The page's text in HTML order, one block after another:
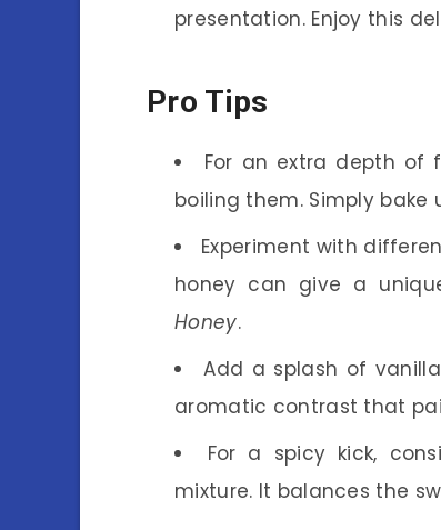
presentation. Enjoy this
Pro Tips
For an extra depth of
boiling them. Simply
Experiment with
honey can give a
Honey.
Add a splash of
aromatic contrast that
For a spicy kick,
mixture. It balances the